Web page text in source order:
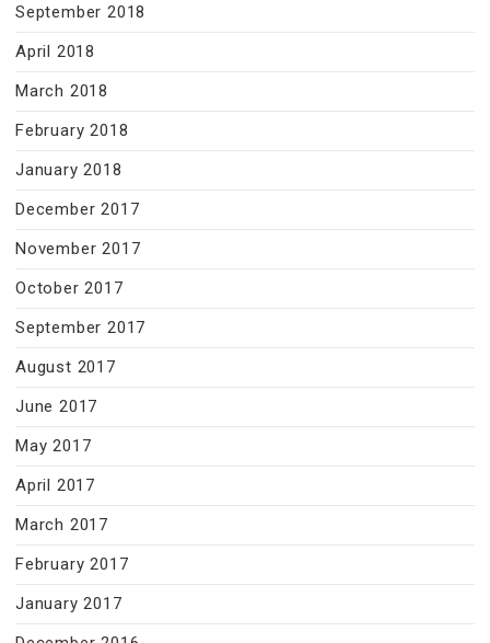
September 2018
April 2018
March 2018
February 2018
January 2018
December 2017
November 2017
October 2017
September 2017
August 2017
June 2017
May 2017
April 2017
March 2017
February 2017
January 2017